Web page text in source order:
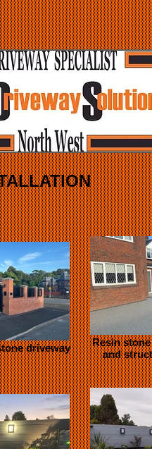
driveway
Resin
and